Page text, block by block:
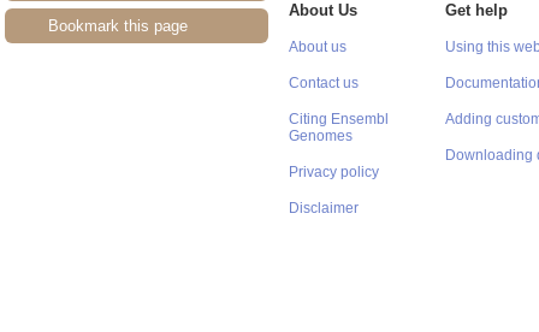
Bookmark this page
About Us
About us
Contact us
Citing Ensembl
Genomes
Privacy policy
Disclaimer
Get help
Using this
Adding
Downloading